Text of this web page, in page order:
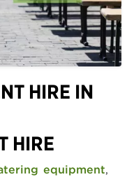
HIRE IN
HIRE
equipment,